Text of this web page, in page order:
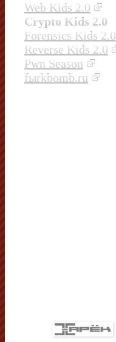
Web Kids 2.0
Crypto Kids 2.0
Forensics Kids 2.0
Reverse Kids 2.0
Pwn Season
fыrkbomb.ru